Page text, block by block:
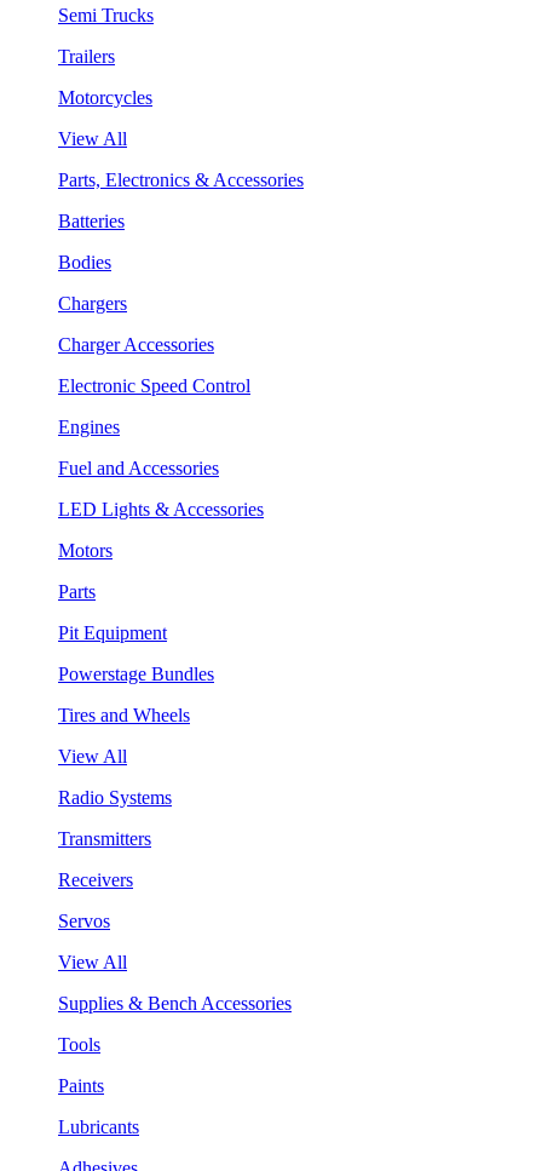
Semi Trucks
Trailers
Motorcycles
View All
Parts, Electronics & Accessories
Batteries
Bodies
Chargers
Charger Accessories
Electronic Speed Control
Engines
Fuel and Accessories
LED Lights & Accessories
Motors
Parts
Pit Equipment
Powerstage Bundles
Tires and Wheels
View All
Radio Systems
Transmitters
Receivers
Servos
View All
Supplies & Bench Accessories
Tools
Paints
Lubricants